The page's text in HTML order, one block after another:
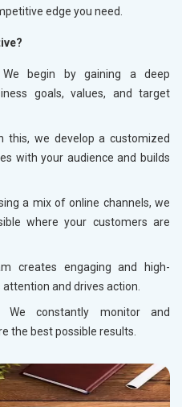
edge you need.
begin by gaining a deep
goals, values, and target
this, we develop a customized
with your audience and builds
a mix of online channels, we
where your customers are
creates engaging and high-
and drives action.
We constantly monitor and
the best possible results.